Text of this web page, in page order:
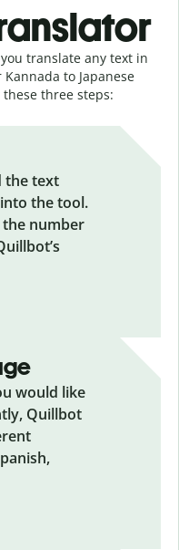
translate any text in
to Japanese
three steps:
the text
the tool.
number
would like
Quillbot